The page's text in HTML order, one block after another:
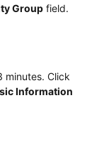
Group field.
minutes. Click
Information